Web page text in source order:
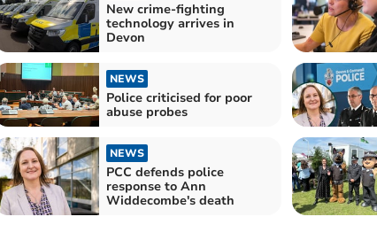
New crime-fighting
technology arrives in
Devon
NEWS
Police criticised for poor
abuse probes
NEWS
PCC defends police
response to Ann
Widdecombe's death